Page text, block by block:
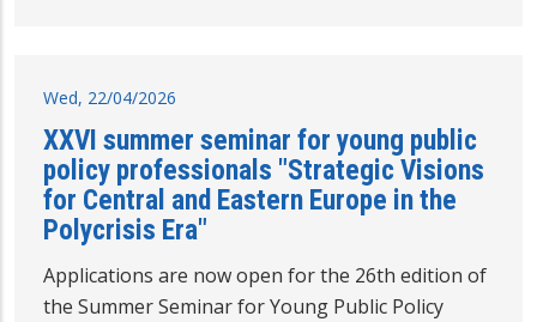
Wed, 22/04/2026
XXVI summer seminar for young public
policy professionals "Strategic Visions
for Central and Eastern Europe in the
Polycrisis Era"
Applications are now open for the 26th edition of
the Summer Seminar for Young Public Policy